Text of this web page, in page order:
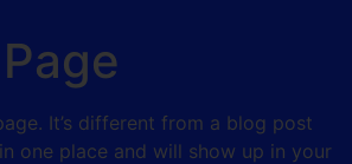
It’s different from a blog post
one place and will show up in your